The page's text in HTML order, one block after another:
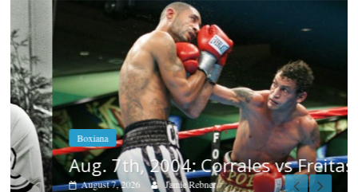
Boxiana
Aug. 7th, 2004: Corrales vs Freitas
August 7, 2026 Jamie Rebner